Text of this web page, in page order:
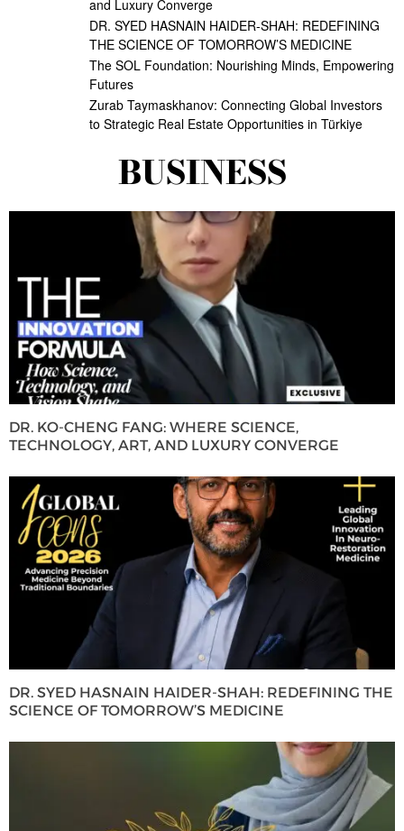
and Luxury Converge
DR. SYED HASNAIN HAIDER-SHAH: REDEFINING
THE SCIENCE OF TOMORROW’S MEDICINE
The SOL Foundation: Nourishing Minds, Empowering
Futures
Zurab Taymaskhanov: Connecting Global Investors
to Strategic Real Estate Opportunities in Türkiye
BUSINESS
DR. KO-CHENG FANG: WHERE SCIENCE,
TECHNOLOGY, ART, AND LUXURY CONVERGE
DR. SYED HASNAIN HAIDER-SHAH: REDEFINING THE
SCIENCE OF TOMORROW’S MEDICINE